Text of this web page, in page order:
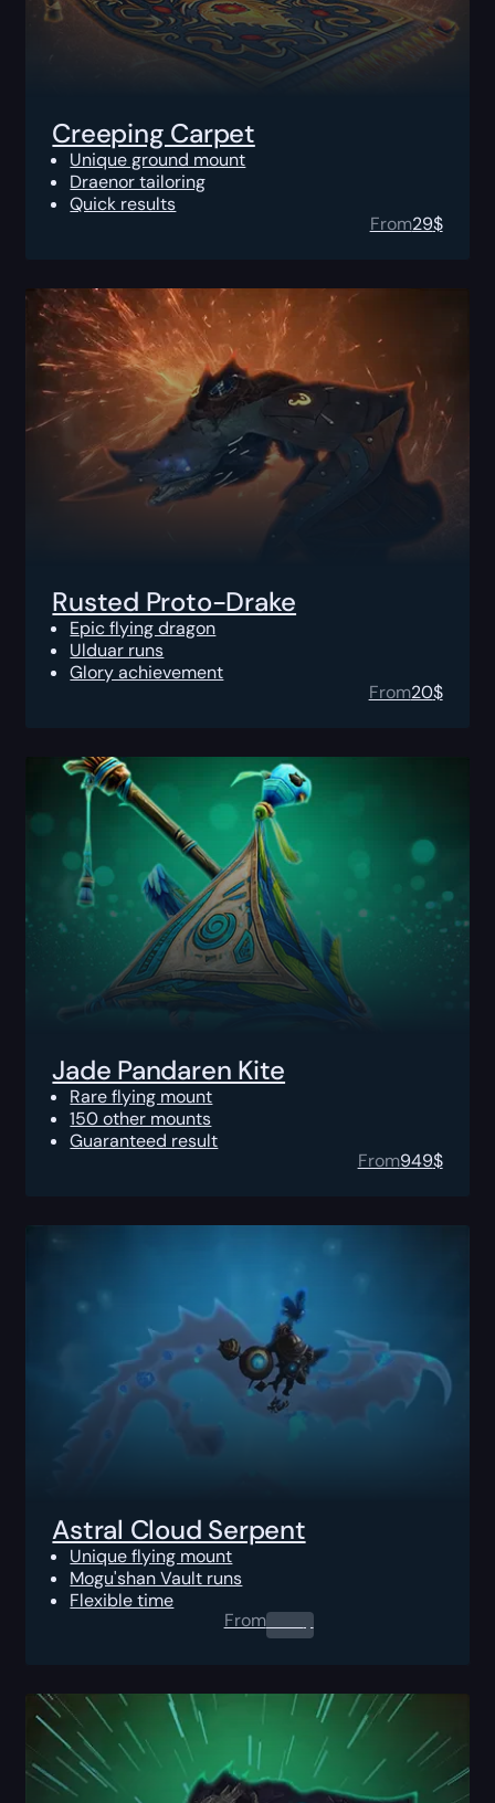
Creeping Carpet
Unique ground mount
Draenor tailoring
Quick results
From29$
Rusted Proto-Drake
Epic flying dragon
Ulduar runs
Glory achievement
From20$
Jade Pandaren Kite
Rare flying mount
150 other mounts
Guaranteed result
From949$
Astral Cloud Serpent
Unique flying mount
Mogu'shan Vault runs
Flexible time
From0.00$